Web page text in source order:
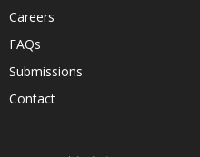
Careers
FAQs
Submissions
Contact